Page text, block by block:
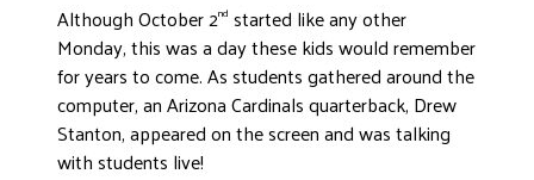
WORKING WITH UNITED WAY
HALL OF GRATITUDE
NEWS
DONATE
Although October 2nd started like any other
Monday, this was a day these kids would remember
for years to come. As students gathered around the
computer, an Arizona Cardinals quarterback, Drew
Stanton, appeared on the screen and was talking
with students live!